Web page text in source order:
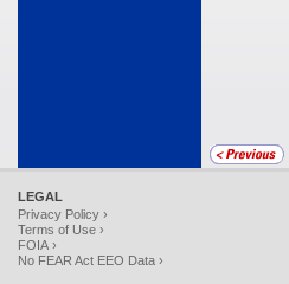
LEGAL
Privacy Policy ›
Terms of Use ›
FOIA ›
No FEAR Act EEO Data ›